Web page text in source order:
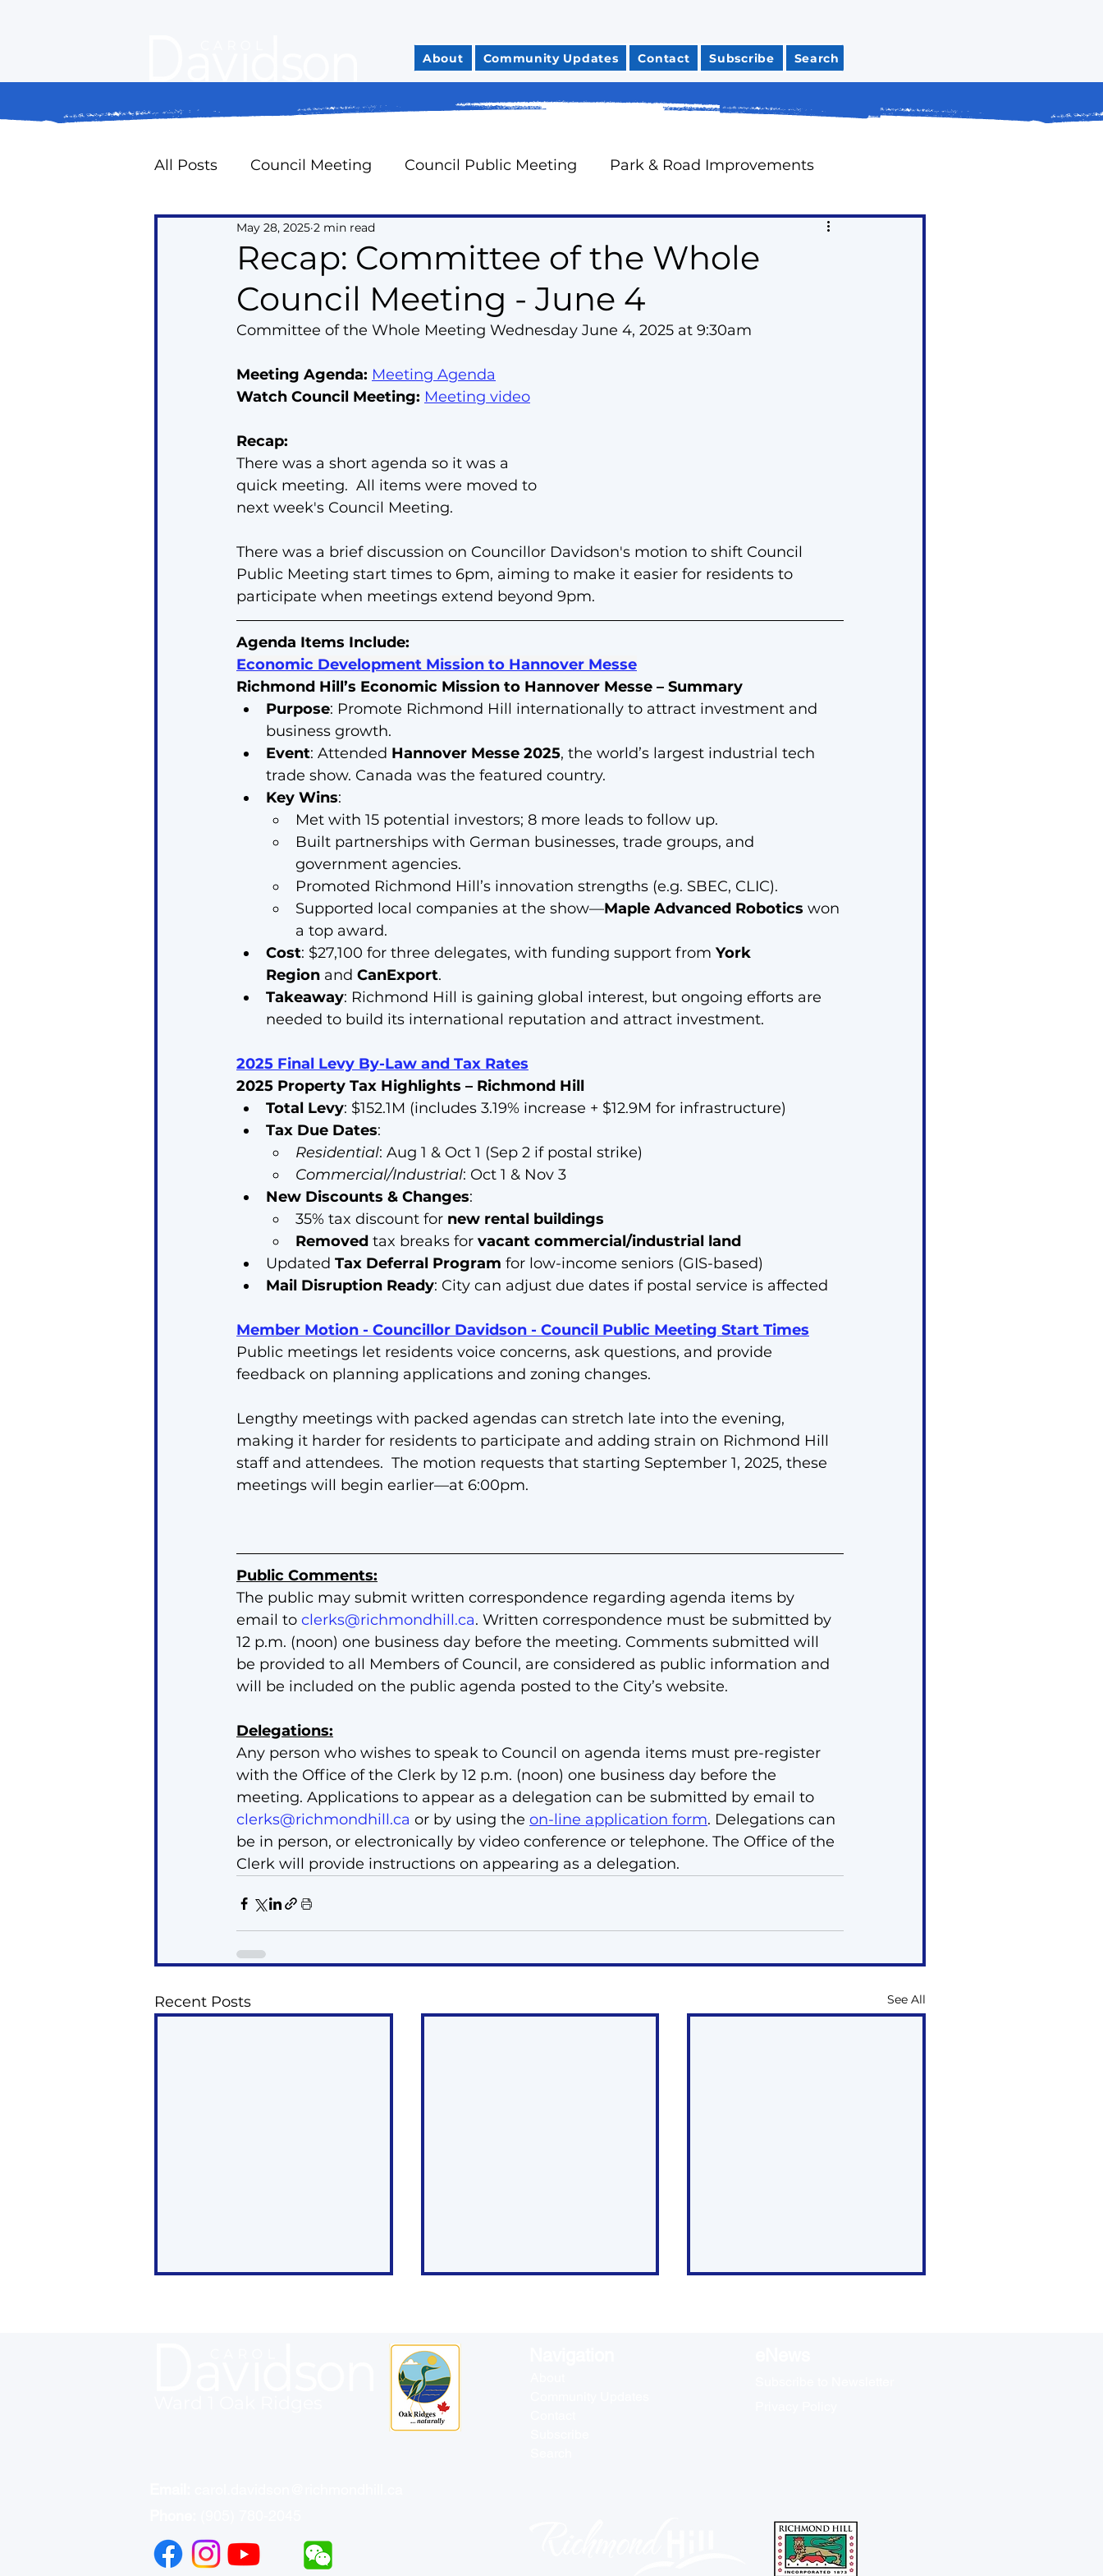
About Community Updates Contact Subscribe Search
All Posts Council Meeting Council Public Meeting Park & Road Improvements
Property Standards Community Safety Council Meeting Recaps
Oak Ridges Naturally News You Can Use Councillor Davidson's Motions
Recap: Committee of the Whole
Council Meeting - June 4
May 28, 2025 2 min read
Committee of the Whole Meeting Wednesday June 4, 2025 at 9:30am
Meeting Agenda: Meeting Agenda
Watch Council Meeting: Meeting video
Recap:
There was a short agenda so it was a
quick meeting.  All items were moved to
next week's Council Meeting.
There was a brief discussion on Councillor Davidson's motion to shift Council
Public Meeting start times to 6pm, aiming to make it easier for residents to
participate when meetings extend beyond 9pm.
Agenda Items Include:
Economic Development Mission to Hannover Messe
Richmond Hill’s Economic Mission to Hannover Messe – Summary
Purpose: Promote Richmond Hill internationally to attract investment and
business growth.
Event: Attended Hannover Messe 2025, the world’s largest industrial tech
trade show. Canada was the featured country.
Key Wins:
Met with 15 potential investors; 8 more leads to follow up.
Built partnerships with German businesses, trade groups, and
government agencies.
Promoted Richmond Hill’s innovation strengths (e.g. SBEC, CLIC).
Supported local companies at the show—Maple Advanced Robotics won
a top award.
Cost: $27,100 for three delegates, with funding support from York
Region and CanExport.
Takeaway: Richmond Hill is gaining global interest, but ongoing efforts are
needed to build its international reputation and attract investment.
2025 Final Levy By-Law and Tax Rates
2025 Property Tax Highlights – Richmond Hill
Total Levy: $152.1M (includes 3.19% increase + $12.9M for infrastructure)
Tax Due Dates:
Residential: Aug 1 & Oct 1 (Sep 2 if postal strike)
Commercial/Industrial: Oct 1 & Nov 3
New Discounts & Changes:
35% tax discount for new rental buildings
Removed tax breaks for vacant commercial/industrial land
Updated Tax Deferral Program for low-income seniors (GIS-based)
Mail Disruption Ready: City can adjust due dates if postal service is affected
Member Motion - Councillor Davidson - Council Public Meeting Start Times
Public meetings let residents voice concerns, ask questions, and provide
feedback on planning applications and zoning changes.
Lengthy meetings with packed agendas can stretch late into the evening,
making it harder for residents to participate and adding strain on Richmond Hill
staff and attendees.  The motion requests that starting September 1, 2025, these
meetings will begin earlier—at 6:00pm.
Public Comments:
The public may submit written correspondence regarding agenda items by
email to clerks@richmondhill.ca. Written correspondence must be submitted by
12 p.m. (noon) one business day before the meeting. Comments submitted will
be provided to all Members of Council, are considered as public information and
will be included on the public agenda posted to the City’s website.
Delegations:
Any person who wishes to speak to Council on agenda items must pre-register
with the Office of the Clerk by 12 p.m. (noon) one business day before the
meeting. Applications to appear as a delegation can be submitted by email to
clerks@richmondhill.ca or by using the on-line application form. Delegations can
be in person, or electronically by video conference or telephone. The Office of the
Clerk will provide instructions on appearing as a delegation.
Recent Posts See All
YRP Weekly Crime